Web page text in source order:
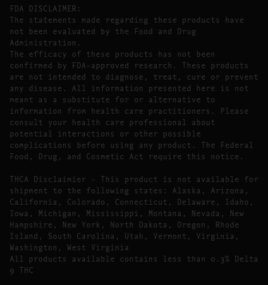
FDA DISCLAIMER:
The statements made regarding these products have
not been evaluated by the Food and Drug
Administration.
The efficacy of these products has not been
confirmed by FDA-approved research. These products
are not intended to diagnose, treat, cure or prevent
any disease. All information presented here is not
meant as a substitute for or alternative to
information from health care practitioners. Please
consult your health care professional about
potential interactions or other possible
complications before using any product. The Federal
Food, Drug, and Cosmetic Act require this notice.
THCA Disclaimier – This product is not available for
shipment to the following states: Alaska, Arizona,
California, Colorado, Connecticut, Delaware, Idaho,
Iowa, Michigan, Mississippi, Montana, Nevada, New
Hampshire, New York, North Dakota, Oregon, Rhode
Island, South Carolina, Utah, Vermont, Virginia,
Washington, West Virginia
All products available contains less than 0.3% Delta
9 THC